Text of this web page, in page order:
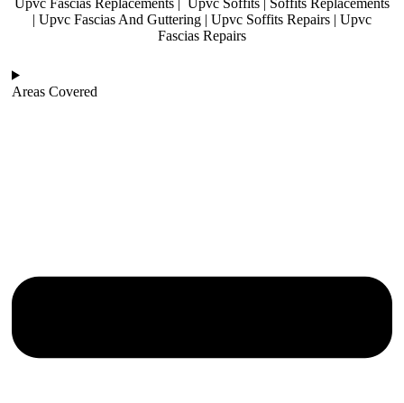
| Upvc Fascias And Guttering | Upvc Soffits Repairs | Upvc
Fascias Repairs
Areas Covered